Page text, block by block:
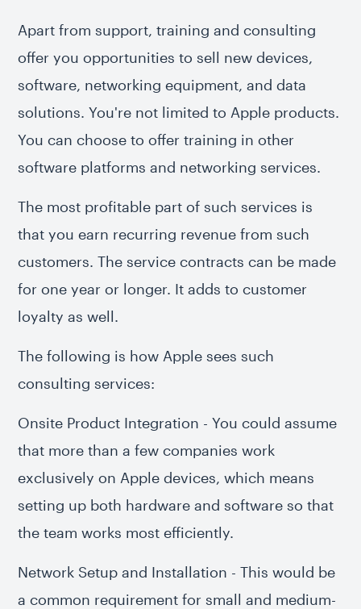
Apart from support, training and consulting
offer you opportunities to sell new devices,
software, networking equipment, and data
solutions. You're not limited to Apple products.
You can choose to offer training in other
software platforms and networking services.
The most profitable part of such services is
that you earn recurring revenue from such
customers. The service contracts can be made
for one year or longer. It adds to customer
loyalty as well.
The following is how Apple sees such
consulting services:
Onsite Product Integration - You could assume
that more than a few companies work
exclusively on Apple devices, which means
setting up both hardware and software so that
the team works most efficiently.
Network Setup and Installation - This would be
a common requirement for small and medium-